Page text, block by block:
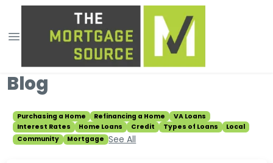
Blog
Purchasing a Home Refinancing a Home
VA Loans
Interest Rates
Home Loans Credit Types of Loans
Local
Community
Mortgage See All